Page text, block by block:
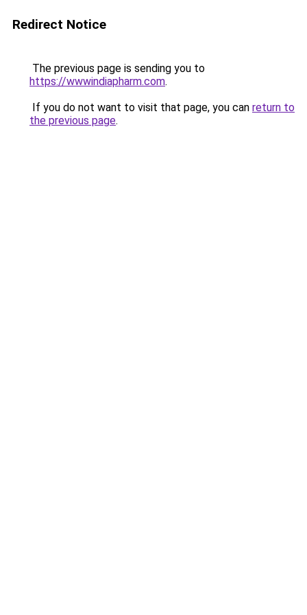
Redirect Notice
The previous page is sending you to
https://wwwindiapharm.com.
If you do not want to visit that page, you can return to
the previous page.